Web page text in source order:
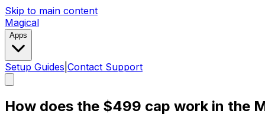
Skip to main content
Magical
Apps
Setup Guides Contact Support
How does the $499 cap work in the